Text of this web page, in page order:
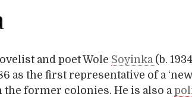
and poet Wole Soyinka (b.
as the first representative of a
former colonies. He is also a